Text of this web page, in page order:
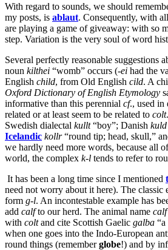
With regard to sounds, we should
my posts, is ablaut. Consequently, with
are playing a game of giveaway: with so
step. Variation is the very soul of word
Several perfectly reasonable suggestions
noun kilthei “womb” occurs (-ei had the
English child, from Old English cild. A
Oxford Dictionary of English Etymology
informative than this perennial cf., used in
related or at least seem to be related to colt
Swedish dialectal kullt“boy”; Danish kuld
Icelandic kollr“round tip; head, skull,”
we hardly need more words, because all
world, the complex k-l tends to refer to
It has been a long time since I mentioned
need not worry about it here). The classic
form g-l. An incontestable example has
add calfto our herd. The animal name calf
with coltand cite Scottish Gaelic galba
when one goes into the Indo-European
round things (rememberglobe!) and by